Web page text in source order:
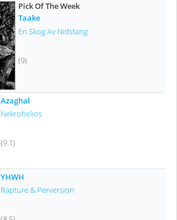
Pick Of The Week
Taake
En Skog Av Nidstang
(9)
Azaghal
Nekrohelios
(9.1)
YHWH
Rapture & Perversion